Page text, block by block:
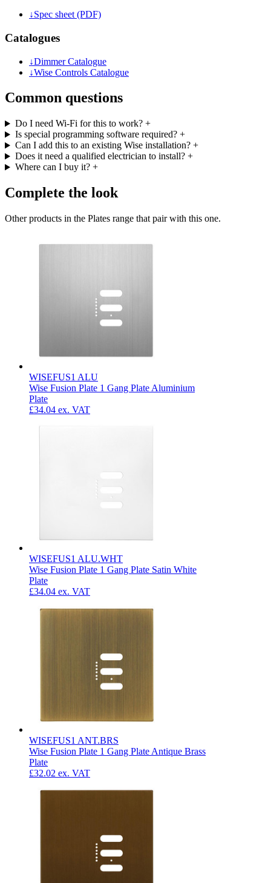
↓Spec sheet (PDF)
Catalogues
↓Dimmer Catalogue
↓Wise Controls Catalogue
Common questions
Do I need Wi-Fi for this to work? +
Is special programming software required? +
Can I add this to an existing Wise installation? +
Does it need a qualified electrician to install? +
Where can I buy it? +
Complete the look
Other products in the Plates range that pair with this one.
WISEFUS1 ALU
Wise Fusion Plate 1 Gang Plate Aluminium
Plate
£34.04 ex. VAT
WISEFUS1 ALU.WHT
Wise Fusion Plate 1 Gang Plate Satin White
Plate
£34.04 ex. VAT
WISEFUS1 ANT.BRS
Wise Fusion Plate 1 Gang Plate Antique Brass
Plate
£32.02 ex. VAT